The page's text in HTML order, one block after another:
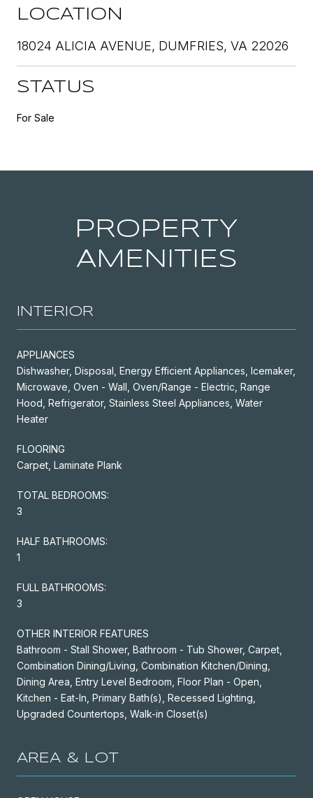
LOCATION
18024 ALICIA AVENUE, DUMFRIES, VA 22026
STATUS
For Sale
PROPERTY
AMENITIES
INTERIOR
APPLIANCES
Dishwasher, Disposal, Energy Efficient Appliances, Icemaker,
Microwave, Oven - Wall, Oven/Range - Electric, Range
Hood, Refrigerator, Stainless Steel Appliances, Water
Heater
FLOORING
Carpet, Laminate Plank
TOTAL BEDROOMS:
3
HALF BATHROOMS:
1
FULL BATHROOMS:
3
OTHER INTERIOR FEATURES
Bathroom - Stall Shower, Bathroom - Tub Shower, Carpet,
Combination Dining/Living, Combination Kitchen/Dining,
Dining Area, Entry Level Bedroom, Floor Plan - Open,
Kitchen - Eat-In, Primary Bath(s), Recessed Lighting,
Upgraded Countertops, Walk-in Closet(s)
AREA & LOT